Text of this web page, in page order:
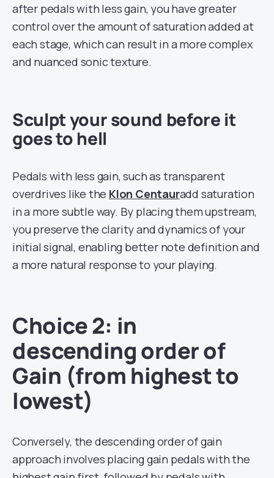
after pedals with less gain, you have greater
control over the amount of saturation added at
each stage, which can result in a more complex
and nuanced sonic texture.
Sculpt your sound before it
goes to hell
Pedals with less gain, such as transparent
overdrives like the Klon Centauradd saturation
in a more subtle way. By placing them upstream,
you preserve the clarity and dynamics of your
initial signal, enabling better note definition and
a more natural response to your playing.
Choice 2: in
descending order of
Gain (from highest to
lowest)
Conversely, the descending order of gain
approach involves placing gain pedals with the